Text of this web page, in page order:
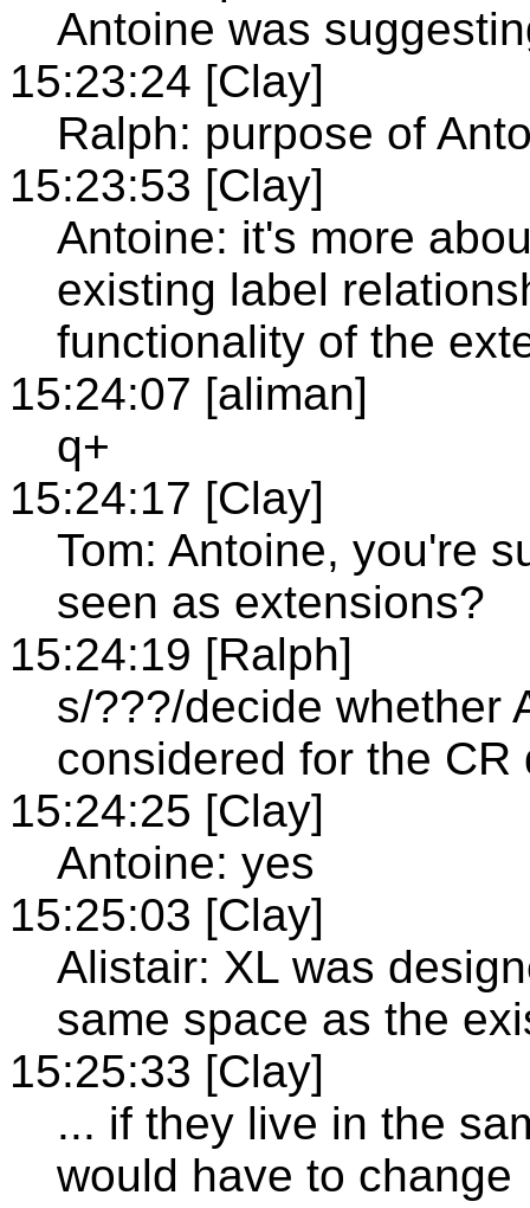
Antoine was
15:23:24 [Clay]
Ralph: purpose of
15:23:53 [Clay]
Antoine: it's more
existing label
functionality of the
15:24:07 [aliman]
q+
15:24:17 [Clay]
Tom: Antoine, you're
seen as extensions?
15:24:19 [Ralph]
s/???/decide whether
considered for the CR
15:24:25 [Clay]
Antoine: yes
15:25:03 [Clay]
Alistair: XL was
same space as the
15:25:33 [Clay]
... if they live in the
would have to change